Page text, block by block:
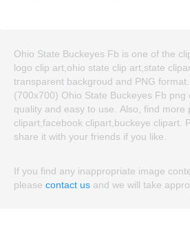
Ohio State Buckeyes Fb is one of the
logo clip art,ohio state clip art,state
transparent backgroud and PNG
(700x700) Ohio State Buckeyes Fb
quality and easy to use. Also, find more
clipart,facebook clipart,buckeye clipart.
share it with your friends if you like.
If you find any inappropriate image
please contact us and we will take